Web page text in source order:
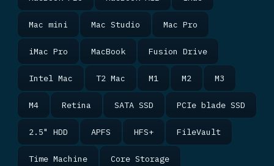
Mac mini Mac Studio Mac Pro
iMac Pro MacBook Fusion Drive
Intel Mac T2 Mac M1 M2 M3
M4 Retina SATA SSD PCIe blade SSD
2.5" HDD APFS HFS+ FileVault
Time Machine Core Storage